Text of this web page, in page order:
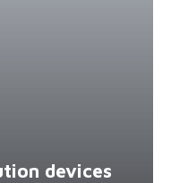
devices